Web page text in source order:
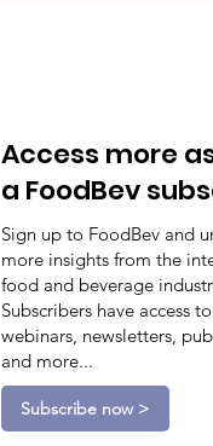
Access more
a FoodBev
Sign up to FoodBev and
more insights from the
food and beverage
Subscribers have access to
webinars, newsletters,
and more...
Subscribe now >